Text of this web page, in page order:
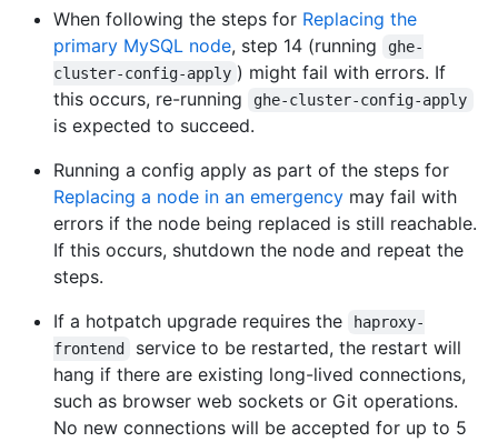
When following the steps for Replacing the
primary MySQL node, step 14 (running
ghe-
cluster-config-apply ) might fail with errors. If
this occurs, re-running
ghe-cluster-config-apply
is expected to succeed.
Running a config apply as part of the steps for
Replacing a node in an emergency may fail with
errors if the node being replaced is still reachable.
If this occurs, shutdown the node and repeat the
steps.
If a hotpatch upgrade requires the
haproxy-
frontend
service to be restarted, the restart will
hang if there are existing long-lived connections,
such as browser web sockets or Git operations.
No new connections will be accepted for up to 5